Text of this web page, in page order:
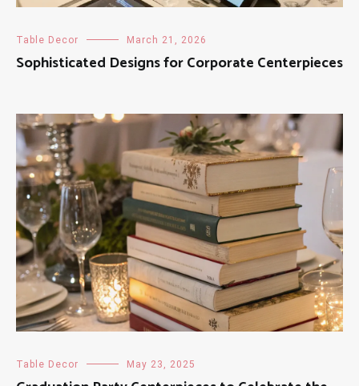
Table Decor March 21, 2026
Sophisticated Designs for Corporate Centerpieces
Table Decor May 23, 2025